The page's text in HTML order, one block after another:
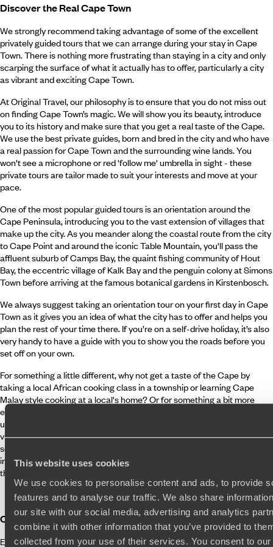
This website uses cookies
We use cookies to personalise content and ads, to provide
features and to analyse our traffic. We also share
our site with our social media, advertising and analytics
combine it with other information that you’ve provided to
collected from your use of their services. You consent to
Discover the Real Cape Town
We strongly recommend taking advantage of some of the excellent
privately guided tours that we can arrange during your stay in Cape
Town. There is nothing more frustrating than staying in a city and only
scarping the surface of what it actually has to offer, particularly a city
as vibrant and exciting Cape Town.
At Original Travel, our philosophy is to ensure that you do not miss out
on finding Cape Town’s magic. We will show you its beauty, introduce
you to its history and make sure that you get a real taste of the Cape.
We use the best private guides, born and bred in the city and who have
a real passion for Cape Town and the surrounding wine lands. You
won't see a microphone or red 'follow me' umbrella in sight - these
private tours are tailor made to suit your interests and move at your
pace.
One of the most popular guided tours is an orientation around the
Cape Peninsula, introducing you to the vast extension of villages that
make up the city. As you meander along the coastal route from the city
to Cape Point and around the iconic Table Mountain, you'll pass the
affluent suburb of Camps Bay, the quaint fishing community of Hout
Bay, the eccentric village of Kalk Bay and the penguin colony at Simons
Town before arriving at the famous botanical gardens in Kirstenbosch.
We always suggest taking an orientation tour on your first day in Cape
Town as it gives you an idea of what the city has to offer and helps you
plan the rest of your time there. If you’re on a self-drive holiday, it’s also
very handy to have a guide with you to show you the roads before you
set off on your own.
For something a little different, why not get a taste of the Cape by
taking a local African cooking class in a township or learning Cape
Malay style cooking at a local's home? Or for something a bit more
exclusive, a helicopter fight around this beautiful city is an
unforgettable experience. Last but not least, if you don't have time to
visit South Africa's stunning wine region, we can arrange day trips to
some of the best cellers in the country near Cape Town which are
infrequently visited by tourists but where you'll be treated to some of
the finest wines South Africa has to offer.
Cape Town Photography Tour
Explore Cape Town through the eye of a lens on a guided photography